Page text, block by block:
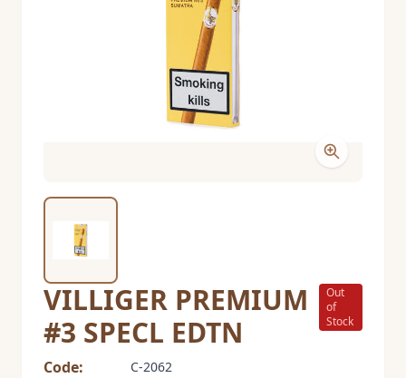
VILLIGER PREMIUM
#3 SPECL EDTN
Out
of
Stock
Code: C-2062